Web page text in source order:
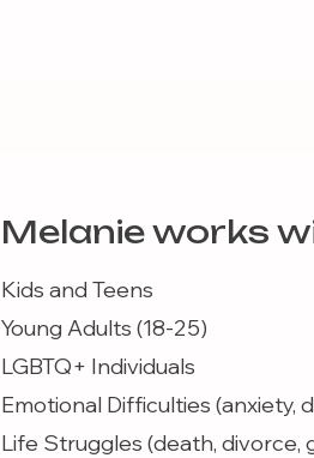
Melanie works
Kids and Teens
Young Adults (18-25)
LGBTQ+ Individuals
Emotional Difficulties (anxiety,
Life Struggles (death, divorce,